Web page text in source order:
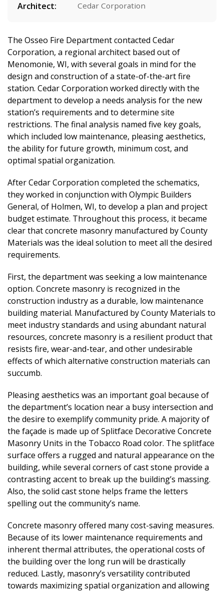
Architect: Cedar Corporation
The Osseo Fire Department contacted Cedar
Corporation, a regional architect based out of
Menomonie, WI, with several goals in mind for the
design and construction of a state-of-the-art fire
station. Cedar Corporation worked directly with the
department to develop a needs analysis for the new
station’s requirements and to determine site
restrictions. The final analysis named five key goals,
which included low maintenance, pleasing aesthetics,
the ability for future growth, minimum cost, and
optimal spatial organization.
After Cedar Corporation completed the schematics,
they worked in conjunction with Olympic Builders
General, of Holmen, WI, to develop a plan and project
budget estimate. Throughout this process, it became
clear that concrete masonry manufactured by County
Materials was the ideal solution to meet all the desired
requirements.
First, the department was seeking a low maintenance
option. Concrete masonry is recognized in the
construction industry as a durable, low maintenance
building material. Manufactured by County Materials to
meet industry standards and using abundant natural
resources, concrete masonry is a resilient product that
resists fire, wear-and-tear, and other undesirable
effects of which alternative construction materials can
succumb.
Pleasing aesthetics was an important goal because of
the department’s location near a busy intersection and
the desire to exemplify community pride. A majority of
the façade is made up of Splitface Decorative Concrete
Masonry Units in the Tobacco Road color. The splitface
surface offers a rugged and natural appearance on the
building, while several corners of cast stone provide a
contrasting accent to break up the building’s massing.
Also, the solid cast stone helps frame the letters
spelling out the community’s name.
Concrete masonry offered many cost-saving measures.
Because of its lower maintenance requirements and
inherent thermal attributes, the operational costs of
the building over the long run will be drastically
reduced. Lastly, masonry’s versatility contributed
towards maximizing spatial organization and allowing